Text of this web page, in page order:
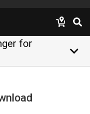
for
keyboard_arrow_down